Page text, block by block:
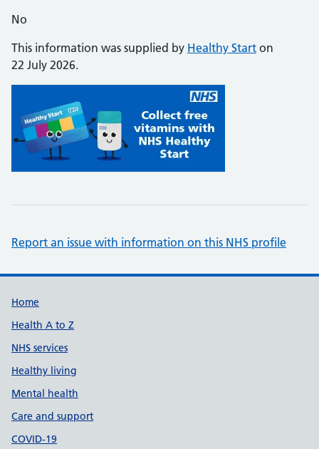
No
This information was supplied by Healthy Start on
22 July 2026.
Report an issue with information on this NHS profile
Support links
Home
Health A to Z
NHS services
Healthy living
Mental health
Care and support
COVID-19